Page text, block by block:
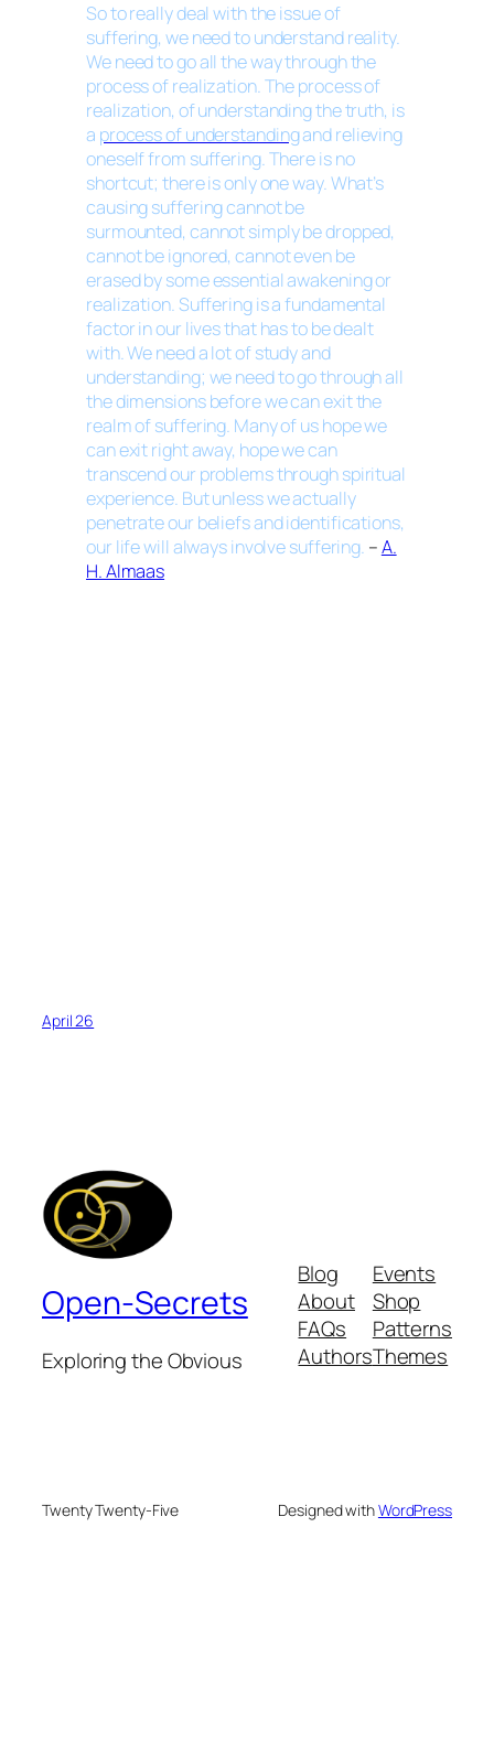
So to really deal with the issue of
suffering, we need to understand reality.
We need to go all the way through the
process of realization. The process of
realization, of understanding the truth, is
a process of understandingand relieving
oneself from suffering. There is no
shortcut; there is only one way. What’s
causing suffering cannot be
surmounted, cannot simply be dropped,
cannot be ignored, cannot even be
erased by some essential awakening or
realization. Suffering is a fundamental
factor in our lives that has to be dealt
with. We need a lot of study and
understanding; we need to go through all
the dimensions before we can exit the
realm of suffering. Many of us hope we
can exit right away, hope we can
transcend our problems through spiritual
experience. But unless we actually
penetrate our beliefs and identifications,
our life will always involve suffering. –A.
H. Almaas
April 26
Open-Secrets
Exploring the Obvious
Blog
About
FAQs
Authors
Events
Shop
Patterns
Themes
Twenty Twenty-Five Designed withWordPress